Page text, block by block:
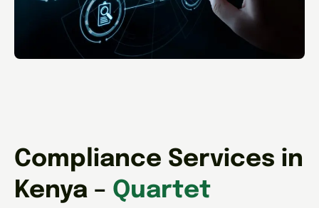
Compliance Services in
Kenya – Quartet